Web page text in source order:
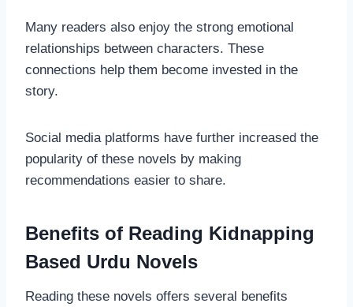
Many readers also enjoy the strong emotional
relationships between characters. These
connections help them become invested in the
story.
Social media platforms have further increased the
popularity of these novels by making
recommendations easier to share.
Benefits of Reading Kidnapping
Based Urdu Novels
Reading these novels offers several benefits